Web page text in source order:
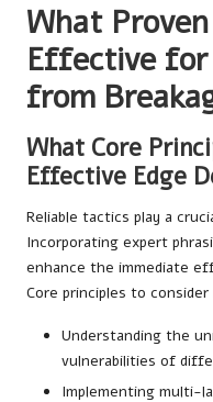
What
Effective for
from
What Core
Effective Edge
Reliable tactics play a
Incorporating expert
enhance the immediate
Core principles to consider
Understanding the
vulnerabilities of
Implementing multi-